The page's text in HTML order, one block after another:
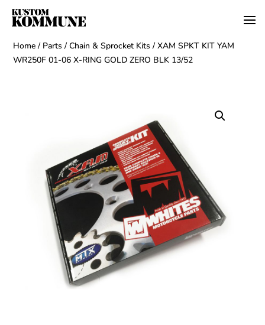
Home / Parts /Chain & Sprocket Kits / XAM SPKT KIT YAM
WR250F 01-06 X-RING GOLD ZERO BLK 13/52